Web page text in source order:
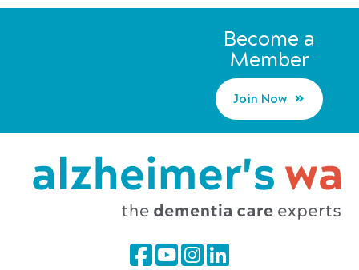
Become a
Member
Join Now